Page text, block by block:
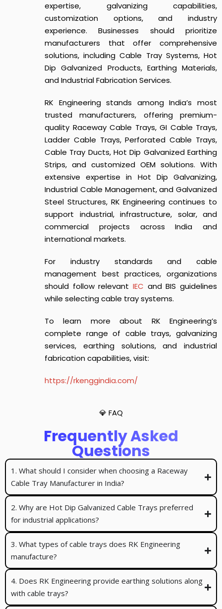
expertise, galvanizing capabilities,
customization options, and industry
experience. Businesses should prioritize
manufacturers that offer comprehensive
solutions, including Cable Tray Systems, Hot
Dip Galvanized Products, Earthing Materials,
and Industrial Fabrication Services.
RK Engineering stands among India’s most
trusted manufacturers, offering premium-
quality Raceway Cable Trays, GI Cable Trays,
Ladder Cable Trays, Perforated Cable Trays,
Cable Tray Ducts, Hot Dip Galvanized Earthing
Strips, and customized OEM solutions. With
extensive expertise in Hot Dip Galvanizing,
Industrial Cable Management, and Galvanized
Steel Structures, RK Engineering continues to
support industrial, infrastructure, solar, and
commercial projects across India and
international markets.
For industry standards and cable
management best practices, organizations
should follow relevant IEC and BIS guidelines
while selecting cable tray systems.
To learn more about RK Engineering’s
complete range of cable trays, galvanizing
services, earthing solutions, and industrial
fabrication capabilities, visit:
https://rkenggindia.com/
💎 FAQ
Frequently Asked
Questions
1. What should I consider when choosing a Raceway
Cable Tray Manufacturer in India?
2. Why are Hot Dip Galvanized Cable Trays preferred
for industrial applications?
3. What types of cable trays does RK Engineering
manufacture?
4. Does RK Engineering provide earthing solutions along
with cable trays?